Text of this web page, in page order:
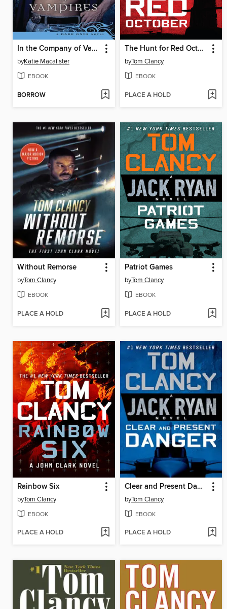
In the Company of Vampires
byKatie Macalister
EBOOK
BORROW
The Hunt for Red October
byTom Clancy
EBOOK
PLACE A HOLD
Without Remorse
byTom Clancy
EBOOK
PLACE A HOLD
Patriot Games
byTom Clancy
EBOOK
PLACE A HOLD
Rainbow Six
byTom Clancy
EBOOK
PLACE A HOLD
Clear and Present Danger
byTom Clancy
EBOOK
PLACE A HOLD